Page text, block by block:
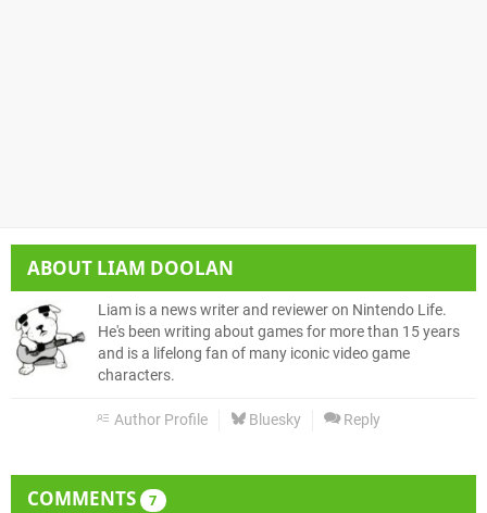
ABOUT LIAM DOOLAN
Liam is a news writer and reviewer on Nintendo Life.
He's been writing about games for more than 15 years
and is a lifelong fan of many iconic video game
characters.
Author Profile Bluesky Reply
COMMENTS 7